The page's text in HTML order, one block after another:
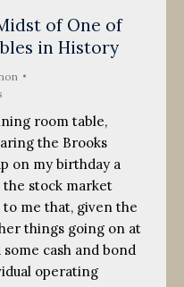
of One of
in History
room table,
the Brooks
on my birthday a
the stock market
me that, given the
things going on at
cash and bond
operating